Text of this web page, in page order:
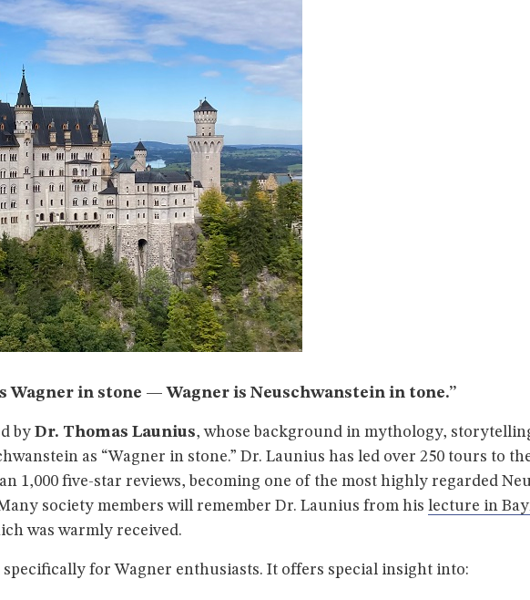
Wagner in stone — Wagner is Neuschwanstein in tone.”
by Dr. Thomas Launius, whose background in mythology,
as “Wagner in stone.” Dr. Launius has led over 250 tours to
1,000 five-star reviews, becoming one of the most highly regarded
society members will remember Dr. Launius from his lecture in
was warmly received.
for Wagner enthusiasts. It offers special insight into: